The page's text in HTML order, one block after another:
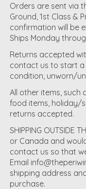
Orders are sent via
Ground, 1st Class &
confirmation will be
Ships Monday
Returns accepted
contact us to start a
condition, unworn/
All other items, such
food items, holiday/
returns accepted.
SHIPPING OUTSIDE
or Canada and
contact us so that
Email
shipping address
purchase.